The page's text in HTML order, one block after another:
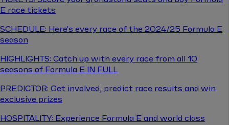
E race tickets
SCHEDULE: Here's every race of the 2024/25 Formula E
season
HIGHLIGHTS: Catch up with every race from all 10
seasons of Formula E IN FULL
PREDICTOR: Get involved, predict race results and win
exclusive prizes
HOSPITALITY: Experience Formula E and world class